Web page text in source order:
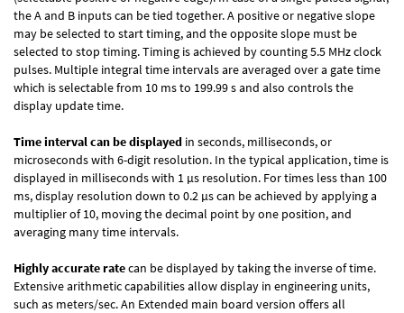
the A and B inputs can be tied together. A positive or negative slope
may be selected to start timing, and the opposite slope must be
selected to stop timing. Timing is achieved by counting 5.5 MHz clock
pulses. Multiple integral time intervals are averaged over a gate time
which is selectable from 10 ms to 199.99 s and also controls the
display update time.
Time interval can be displayed in seconds, milliseconds, or
microseconds with 6-digit resolution. In the typical application, time is
displayed in milliseconds with 1 µs resolution. For times less than 100
ms, display resolution down to 0.2 µs can be achieved by applying a
multiplier of 10, moving the decimal point by one position, and
averaging many time intervals.
Highly accurate ratecan be displayed by taking the inverse of time.
Extensive arithmetic capabilities allow display in engineering units,
such as meters/sec. An Extended main board version offers all